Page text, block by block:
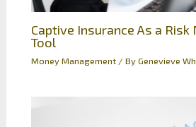
Captive Insurance As a
Tool
Money Management/ ByGenevieve